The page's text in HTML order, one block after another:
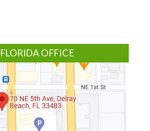
FLORIDA OFFICE